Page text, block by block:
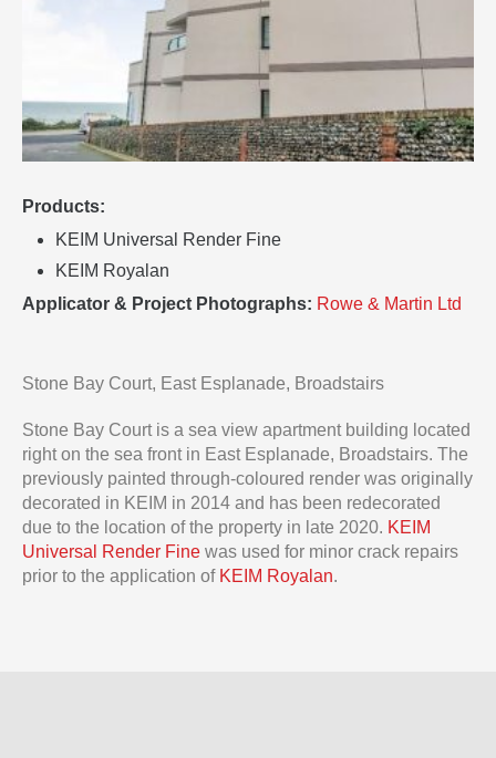
Products:
KEIM Universal Render Fine
KEIM Royalan
Applicator & Project Photographs: Rowe & Martin Ltd
Stone Bay Court, East Esplanade, Broadstairs
Stone Bay Court is a sea view apartment building located
right on the sea front in East Esplanade, Broadstairs. The
previously painted through-coloured render was originally
decorated in KEIM in 2014 and has been redecorated
due to the location of the property in late 2020. KEIM
Universal Render Fine was used for minor crack repairs
prior to the application of KEIM Royalan.